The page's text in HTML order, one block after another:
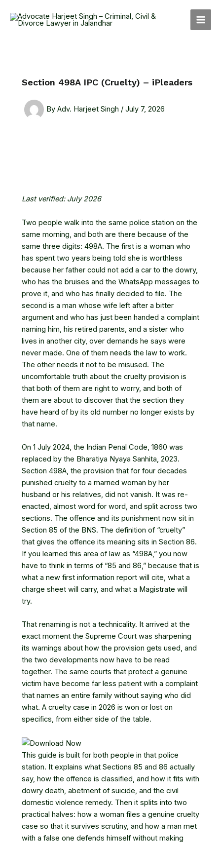
Section 498A IPC (Cruelty) – iPleaders
By Adv. Harjeet Singh / July 7, 2026
Last verified: July 2026
Two people walk into the same police station on the
same morning, and both are there because of the
same three digits: 498A. The first is a woman who
has spent two years being told she is worthless
because her father could not add a car to the dowry,
who has the bruises and the WhatsApp messages to
prove it, and who has finally decided to file. The
second is a man whose wife left after a bitter
argument and who has just been handed a complaint
naming him, his retired parents, and a sister who
lives in another city, over demands he says were
never made. One of them needs the law to work.
The other needs it not to be misused. The
uncomfortable truth about the cruelty provision is
that both of them are right to worry, and both of
them are about to discover that the section they
have heard of by its old number no longer exists by
that name.
On 1 July 2024, the Indian Penal Code, 1860 was
replaced by the Bharatiya Nyaya Sanhita, 2023.
Section 498A, the provision that for four decades
punished cruelty to a married woman by her
husband or his relatives, did not vanish. It was re-
enacted, almost word for word, and split across two
sections. The offence and its punishment now sit in
Section 85 of the BNS. The definition of “cruelty”
that gives the offence its meaning sits in Section 86.
If you learned this area of law as “498A,” you now
have to think in terms of “85 and 86,” because that is
what a new first information report will cite, what a
charge sheet will carry, and what a Magistrate will
try.
That renaming is not a technicality. It arrived at the
exact moment the Supreme Court was sharpening
its warnings about how the provision gets used, and
the two developments now have to be read
together. The same courts that protect a genuine
victim have become far less patient with a complaint
that names an entire family without saying who did
what. A cruelty case in 2026 is won or lost on
specifics, from either side of the table.
This guide is built for both people in that police
station. It explains what Sections 85 and 86 actually
say, how the offence is classified, and how it fits with
dowry death, abetment of suicide, and the civil
domestic violence remedy. Then it splits into two
practical halves: how a woman files a genuine cruelty
case so that it survives scrutiny, and how a man met
with a false one defends himself without making